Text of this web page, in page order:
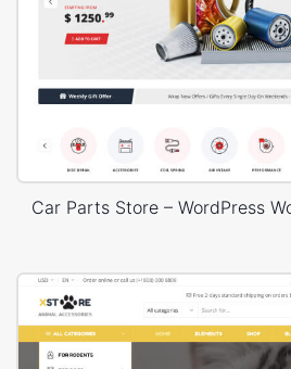
Car Parts Store – WordPress